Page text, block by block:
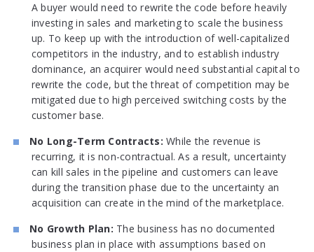
A buyer would need to rewrite the code before heavily
investing in sales and marketing to scale the business
up. To keep up with the introduction of well-capitalized
competitors in the industry, and to establish industry
dominance, an acquirer would need substantial capital to
rewrite the code, but the threat of competition may be
mitigated due to high perceived switching costs by the
customer base.
No Long-Term Contracts: While the revenue is
recurring, it is non-contractual. As a result, uncertainty
can kill sales in the pipeline and customers can leave
during the transition phase due to the uncertainty an
acquisition can create in the mind of the marketplace.
No Growth Plan: The business has no documented
business plan in place with assumptions based on